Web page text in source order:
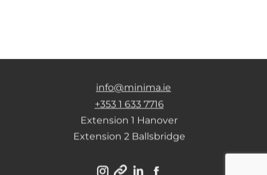
info@minima.ie
+353 1 633 7716
Extension 1 Hanover
Extension 2 Ballsbridge